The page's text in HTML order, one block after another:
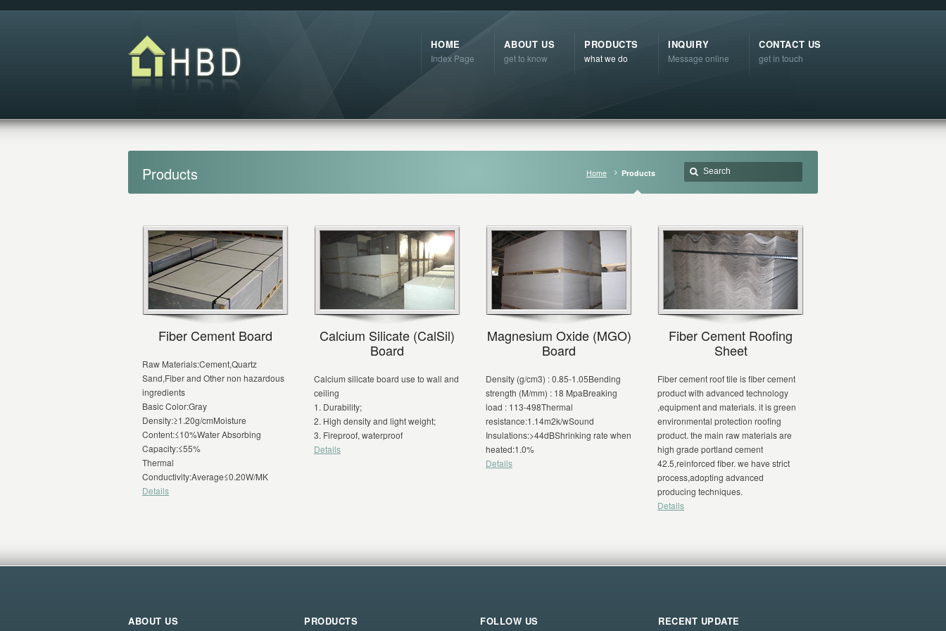
HOME
Index Page
ABOUT US
get to know
PRODUCTS
what we do
INQUIRY
Message online
CONTACT US
get in touch
Products Home Products
Fiber Cement Board
Raw Materials:Cement,Quartz
Sand,Fiber and Other non hazardous
ingredients
Basic Color:Gray
Density:≥1.20g/cmMoisture
Content:≤10%Water Absorbing
Capacity:≤55%
Thermal
Conductivity:Average≤0.20W/MK
Details
Calcium Silicate (CalSil)
Board
Calcium silicate board use to wall and
ceiling
1. Durability;
2. High density and light weight;
3. Fireproof, waterproof
Details
Magnesium Oxide (MGO)
Board
Density (g/cm3) : 0.85-1.05Bending
strength (M/mm) : 18 MpaBreaking
load : 113-498Thermal
resistance:1.14m2k/wSound
Insulations:>44dBShrinking rate when
heated:1.0%
Details
Fiber Cement Roofing
Sheet
Fiber cement roof tile is fiber cement
product with advanced technology
,equipment and materials. it is green
environmental protection roofing
product. the main raw materials are
high grade portland cement
42.5,reinforced fiber. we have strict
process,adopting advanced
producing techniques.
Details
ABOUT US PRODUCTS FOLLOW US RECENT UPDATE